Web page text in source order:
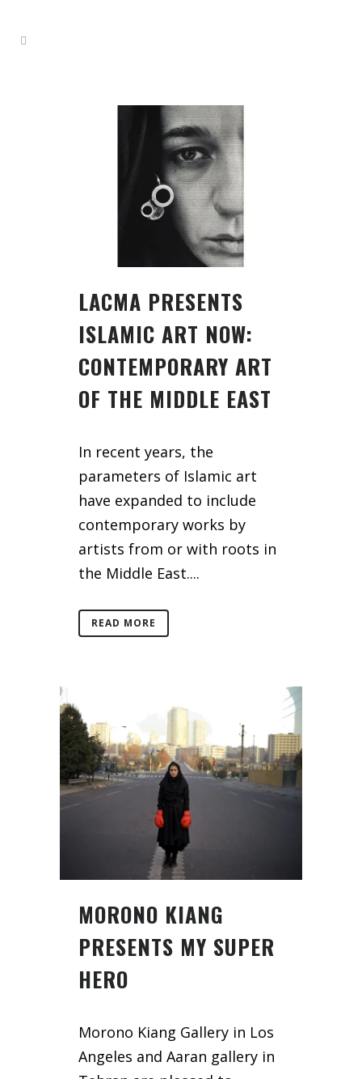
LACMA PRESENTS
ISLAMIC ART NOW:
CONTEMPORARY ART
OF THE MIDDLE EAST
In recent years, the
parameters of Islamic art
have expanded to include
contemporary works by
artists from or with roots in
the Middle East....
READ MORE
MORONO KIANG
PRESENTS MY SUPER
HERO
Morono Kiang Gallery in Los
Angeles and Aaran gallery in